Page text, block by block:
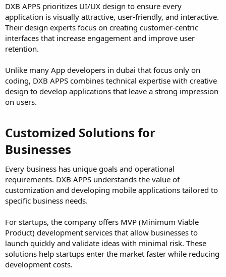
DXB APPS prioritizes UI/UX design to ensure every
application is visually attractive, user-friendly, and interactive.
Their design experts focus on creating customer-centric
interfaces that increase engagement and improve user
retention.
Unlike many App developers in dubai that focus only on
coding, DXB APPS combines technical expertise with creative
design to develop applications that leave a strong impression
on users.
Customized Solutions for
Businesses​
Every business has unique goals and operational
requirements. DXB APPS understands the value of
customization and developing mobile applications tailored to
specific business needs.
For startups, the company offers MVP (Minimum Viable
Product) development services that allow businesses to
launch quickly and validate ideas with minimal risk. These
solutions help startups enter the market faster while reducing
development costs.